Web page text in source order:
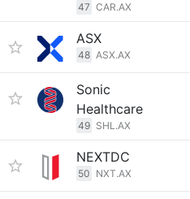
47 CAR.AX
ASX
48 ASX.AX
Sonic
Healthcare
49 SHL.AX
NEXTDC
50 NXT.AX